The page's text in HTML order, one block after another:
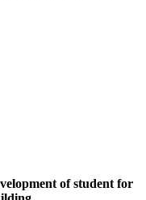
of student for